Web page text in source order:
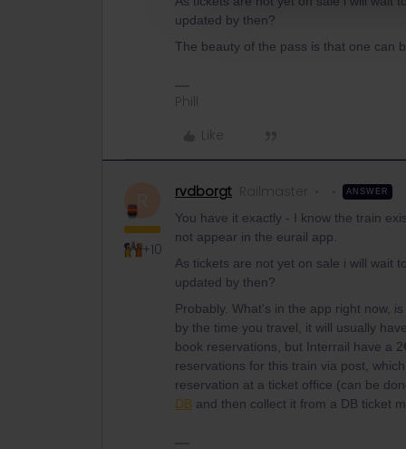
updated by then?
The beauty of the pass is that one can
Phill
Like
+10
rvdborgt Railmaster ANSWER
You have it exactly - I know the train
not appear in the eurail app.
As tickets are not yet on sale i will wait
updated by then?
Probably. What's in the app right now,
by the time you travel, it will usually
book reservations, but Interrail have a
reservations for this train via post,
reservation at a ticket office (can be
DB and then collect it from a DB ticket